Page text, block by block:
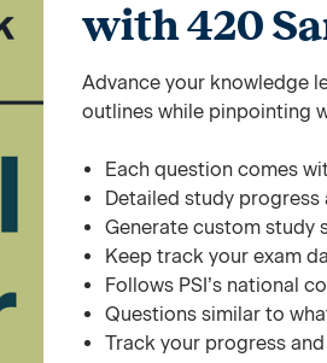
with 420
Advance your knowledge
outlines while pinpointing
Each question comes
Detailed study
Generate custom study
Keep track your exam
Follows PSI’s national
Questions similar to
Track your progress